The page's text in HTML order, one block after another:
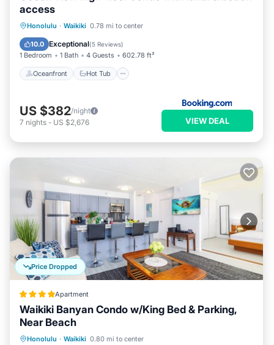
access
Honolulu · Waikiki 0.78 mi to center
10.0 Exceptional(5 Reviews)
1 Bedroom 1 Bath 4 Guests 602.78 ft²
Oceanfront Hot Tub
Oceanfront
Hot Tub
EV Charge Station
US $382/night
7 nights - US $2,676 VIEW DEAL
Price Dropped
Apartment
Waikiki Banyan Condo w/King Bed & Parking,
Near Beach
Honolulu · Waikiki 0.80 mi to center
Oceanfront Hot Tub